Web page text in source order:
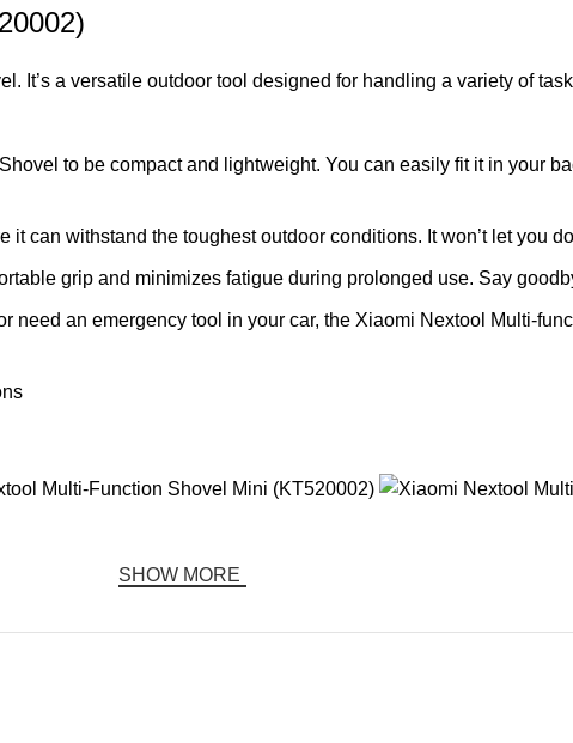
It’s a versatile outdoor tool designed for handling a variety of
to be compact and lightweight. You can easily fit it in your
can withstand the toughest outdoor conditions. It won’t let you
grip and minimizes fatigue during prolonged use. Say
need an emergency tool in your car, the Xiaomi Nextool Multi-
SHOW MORE